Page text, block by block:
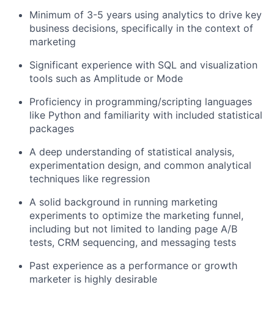
Minimum of 3-5 years using analytics to drive key
business decisions, specifically in the context of
marketing
Significant experience with SQL and visualization
tools such as Amplitude or Mode
Proficiency in programming/scripting languages
like Python and familiarity with included statistical
packages
A deep understanding of statistical analysis,
experimentation design, and common analytical
techniques like regression
A solid background in running marketing
experiments to optimize the marketing funnel,
including but not limited to landing page A/B
tests, CRM sequencing, and messaging tests
Past experience as a performance or growth
marketer is highly desirable